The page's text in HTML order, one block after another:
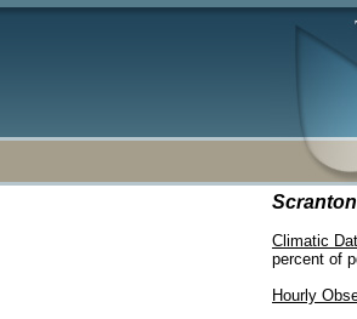
Scranton
Climatic
percent of
Hourly